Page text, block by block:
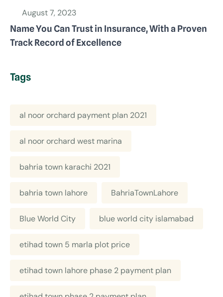
August 7, 2023
Name You Can Trust in Insurance, With a Proven
Track Record of Excellence
Tags
al noor orchard payment plan 2021
al noor orchard west marina
bahria town karachi 2021
bahria town lahore BahriaTownLahore
Blue World City blue world city islamabad
etihad town 5 marla plot price
etihad town lahore phase 2 payment plan